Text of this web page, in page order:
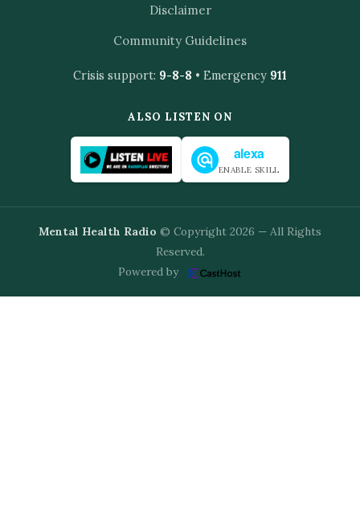
Disclaimer
Community Guidelines
Crisis support: 9-8-8 • Emergency 911
ALSO LISTEN ON
alexa
ENABLE SKILL
Mental Health Radio © Copyright 2026 — All Rights
Reserved.
Powered by